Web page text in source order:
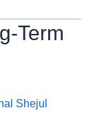
Term
Shejul